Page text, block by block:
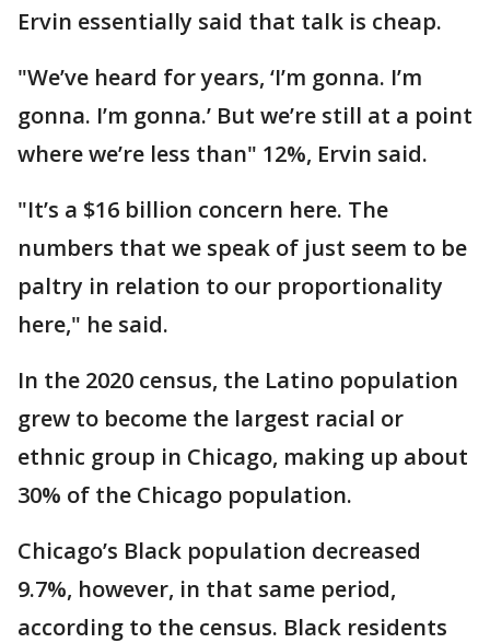
Ervin essentially said that talk is cheap.
"We’ve heard for years, ‘I’m gonna. I’m
gonna. I’m gonna.’ But we’re still at a point
where we’re less than" 12%, Ervin said.
"It’s a $16 billion concern here. The
numbers that we speak of just seem to be
paltry in relation to our proportionality
here," he said.
In the 2020 census, the Latino population
grew to become the largest racial or
ethnic group in Chicago, making up about
30% of the Chicago population.
Chicago’s Black population decreased
9.7%, however, in that same period,
according to the census. Black residents